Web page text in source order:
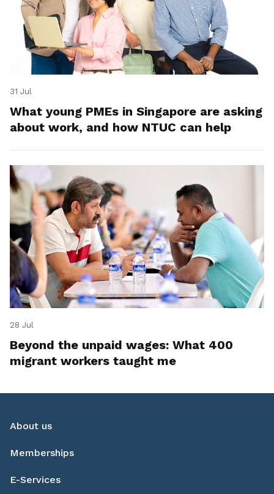
31 Jul
What young PMEs in Singapore are asking
about work, and how NTUC can help
28 Jul
Beyond the unpaid wages: What 400
migrant workers taught me
About us
Memberships
E-Services